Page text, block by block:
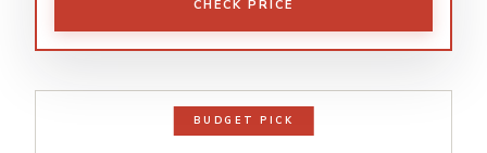
CHECK PRICE
BUDGET PICK